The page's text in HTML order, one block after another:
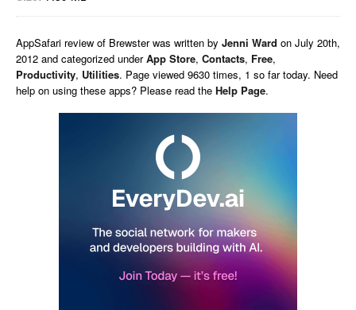
AppSafari review of Brewster was written by Jenni Ward on July 20th,
2012 and categorized underApp Store, Contacts, Free,
Productivity, Utilities. Page viewed 9630 times, 1 so far today. Need
help on using these apps? Please read the Help Page.